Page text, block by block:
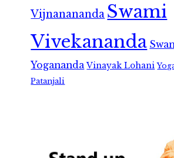
Vijnanananda Swami
Vivekananda
Yogananda Vinayak Lohani
Patanjali